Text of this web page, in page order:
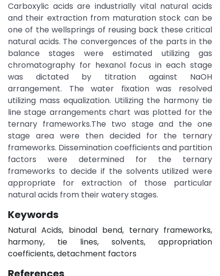
Carboxylic acids are industrially vital natural acids
and their extraction from maturation stock can be
one of the wellsprings of reusing back these critical
natural acids. The convergences of the parts in the
balance stages were estimated utilizing gas
chromatography for hexanol focus in each stage
was dictated by titration against NaOH
arrangement. The water fixation was resolved
utilizing mass equalization. Utilizing the harmony tie
line stage arrangements chart was plotted for the
ternary frameworks.The two stage and the one
stage area were then decided for the ternary
frameworks. Dissemination coefficients and partition
factors were determined for the ternary
frameworks to decide if the solvents utilized were
appropriate for extraction of those particular
natural acids from their watery stages.
Keywords
Natural Acids, binodal bend, ternary frameworks,
harmony, tie lines, solvents, appropriation
coefficients, detachment factors